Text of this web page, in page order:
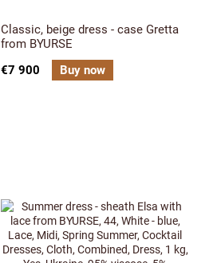
Classic, beige dress - case Gretta
from BYURSE
€7 900
Buy now